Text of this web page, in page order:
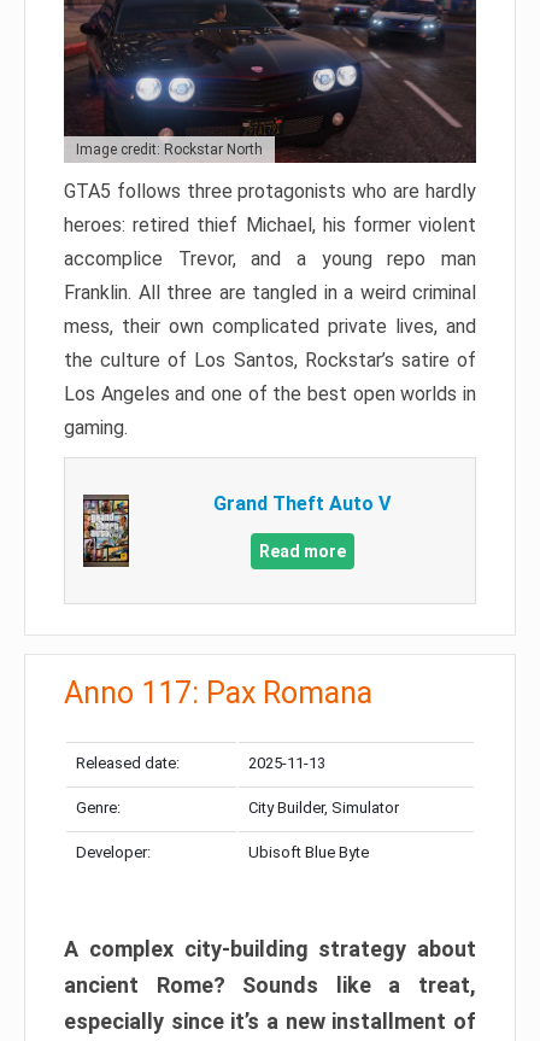
Image credit: Rockstar North
GTA5 follows three protagonists who are hardly
heroes: retired thief Michael, his former violent
accomplice Trevor, and a young repo man
Franklin. All three are tangled in a weird criminal
mess, their own complicated private lives, and
the culture of Los Santos, Rockstar’s satire of
Los Angeles and one of the best open worlds in
gaming.
Grand Theft Auto V
Read more
Anno 117: Pax Romana
Released date: 2025-11-13
Genre: City Builder, Simulator
Developer: Ubisoft Blue Byte
A complex city-building strategy about
ancient Rome? Sounds like a treat,
especially since it’s a new installment of